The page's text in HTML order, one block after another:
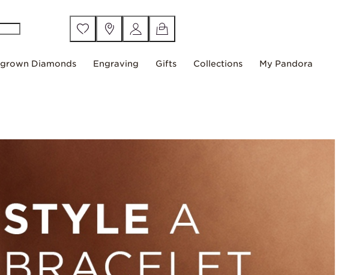
Diamonds Engraving Gifts Collections My Pandora